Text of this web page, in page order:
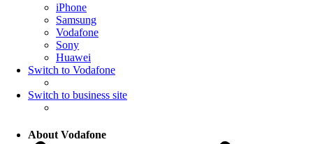
iPhone
Samsung
Vodafone
Sony
Huawei
Switch to Vodafone
Switch to business site
About Vodafone